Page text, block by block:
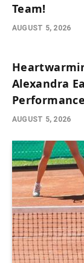
Team!
AUGUST 5, 2026
Alexandra
Performance
AUGUST 5, 2026